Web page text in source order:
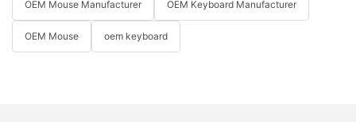
OEM Mouse Manufacturer OEM Keyboard Manufacturer
OEM Mouse oem keyboard